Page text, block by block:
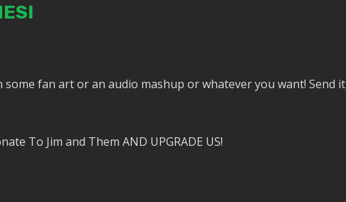
some fan art or an audio mashup or whatever you want! Send it
To Jim and Them AND UPGRADE US!